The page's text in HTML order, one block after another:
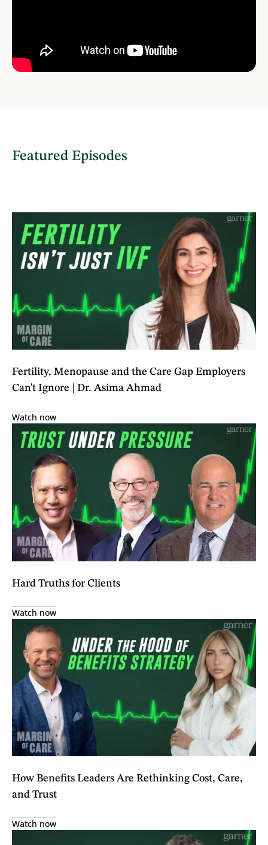
Featured Episodes
Fertility, Menopause and the Care Gap Employers
Can't Ignore | Dr. Asima Ahmad
Watch now
Hard Truths for Clients
Watch now
How Benefits Leaders Are Rethinking Cost, Care,
and Trust
Watch now